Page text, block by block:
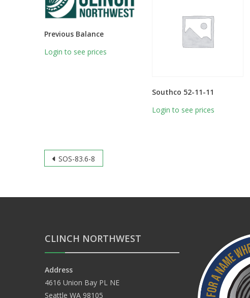
Previous Balance
Login to see prices
Southco 52-11-11
Login to see prices
Post
SOS-83.6-8
CLINCH NORTHWEST
Address
4616 Union Bay PL NE
Seattle WA 98105